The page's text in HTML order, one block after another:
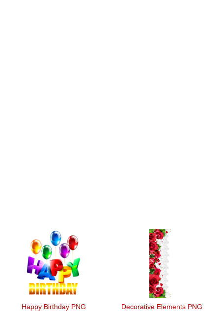
Happy Birthday PNG Decorative Elements PNG